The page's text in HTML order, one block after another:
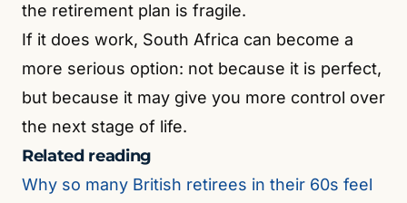
the retirement plan is fragile.
If it does work, South Africa can become a
more serious option: not because it is perfect,
but because it may give you more control over
the next stage of life.
Related reading
Why so many British retirees in their 60s feel